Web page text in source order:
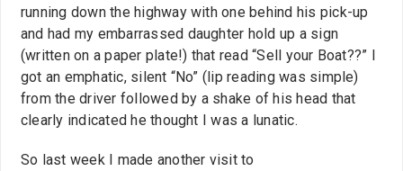
running down the highway with one behind his pick-up
and had my embarrassed daughter hold up a sign
(written on a paper plate!) that read “Sell your Boat??” I
got an emphatic, silent “No” (lip reading was simple)
from the driver followed by a shake of his head that
clearly indicated he thought I was a lunatic.
So last week I made another visit to